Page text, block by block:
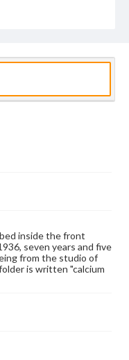
inside the front
seven years and five
from the studio of
is written "calcium